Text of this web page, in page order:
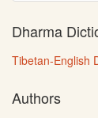
Dharma
Tibetan-English
Authors